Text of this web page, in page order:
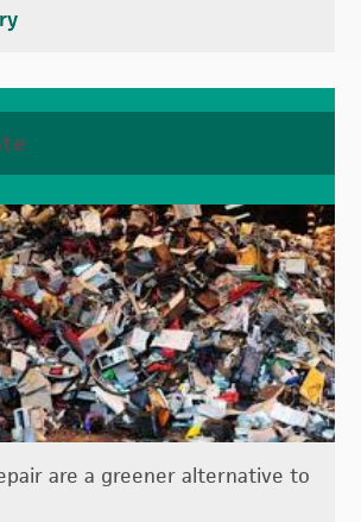
are a greener alternative to